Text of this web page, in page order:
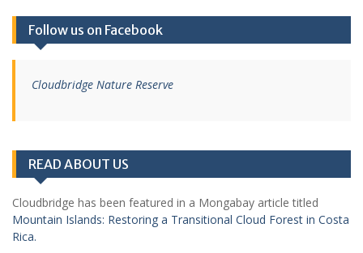
Follow us on Facebook
Cloudbridge Nature Reserve
READ ABOUT US
Cloudbridge has been featured in a Mongabay article titled
Mountain Islands: Restoring a Transitional Cloud Forest in Costa
Rica.